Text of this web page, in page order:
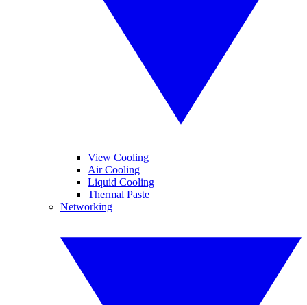
View Cooling
Air Cooling
Liquid Cooling
Thermal Paste
Networking